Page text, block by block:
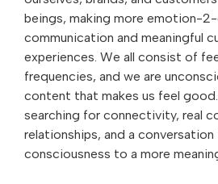
beings, making more emotion-
communication and meaningful
experiences. We all consist of
frequencies, and we are
content that makes us feel good.
searching for connectivity, real
relationships, and a
consciousness to a more